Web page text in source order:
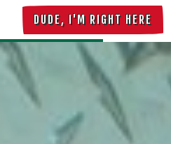
DUDE, I'M RIGHT HERE